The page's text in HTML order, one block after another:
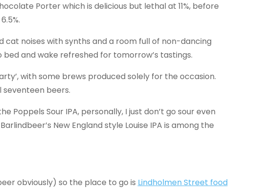
Porter which is delicious but lethal at 11%, before
cat noises with synths and a room full of non-dancing
bed and wake refreshed for tomorrow’s tastings.
with some brews produced solely for the occasion.
seventeen beers.
Poppels Sour IPA, personally, I just don’t go sour even
New England style Louise IPA is among the
obviously) so the place to go is Lindholmen Street food